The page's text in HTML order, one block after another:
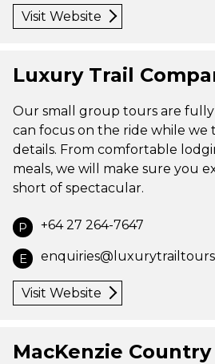
Visit Website
Luxury Trail
Our small group tours are
can focus on the ride while we
details. From comfortable
meals, we will make sure you
short of spectacular.
P +64 27 264-7647
E
Visit Website
MacKenzie